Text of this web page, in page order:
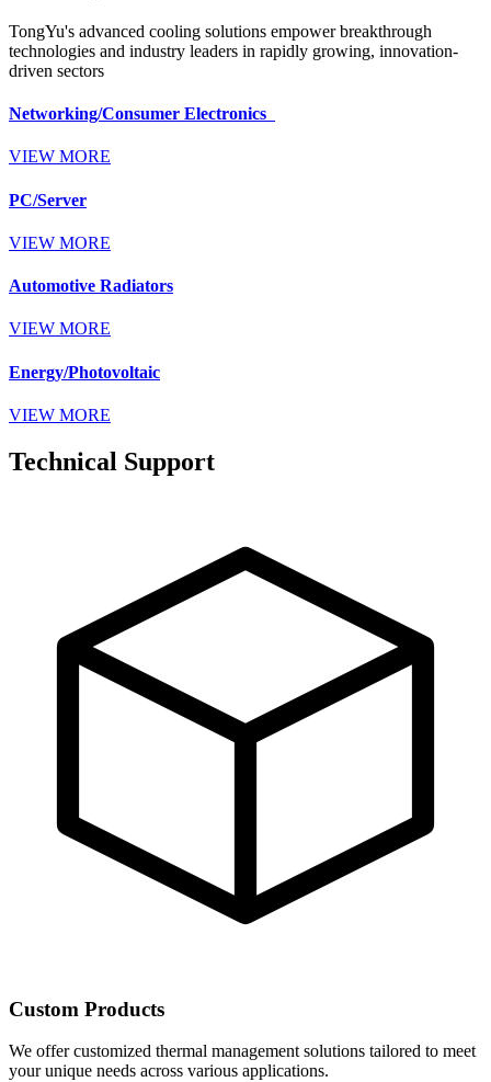
TongYu's advanced cooling solutions empower breakthrough
technologies and industry leaders in rapidly growing, innovation-
driven sectors
Networking/Consumer Electronics
VIEW MORE
PC/Server
VIEW MORE
Automotive Radiators
VIEW MORE
Energy/Photovoltaic
VIEW MORE
Technical Support
Custom Products
We offer customized thermal management solutions tailored to meet
your unique needs across various applications.